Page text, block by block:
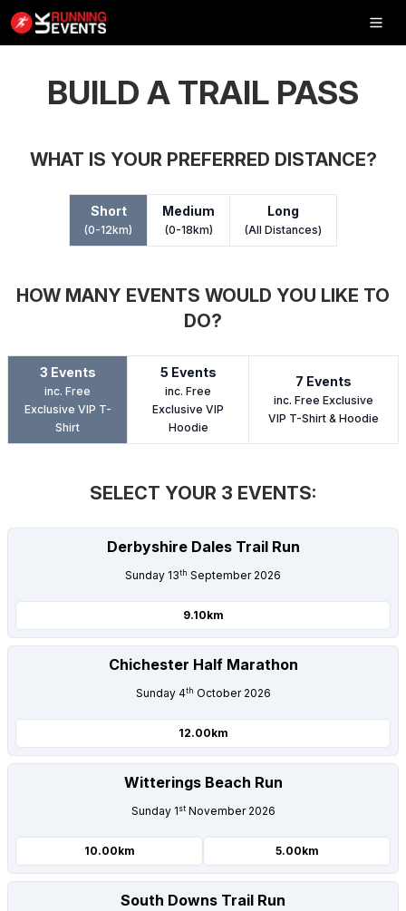
RESULTS
VOLUNTEER
GET IN TOUCH
LOGIN
BUILD A TRAIL PASS
WHAT IS YOUR PREFERRED DISTANCE?
Short
(0-12km)
Medium
(0-18km)
Long
(All Distances)
HOW MANY EVENTS WOULD YOU LIKE TO
DO?
3 Events
inc. Free
Exclusive VIP T-
Shirt
5 Events
inc. Free
Exclusive VIP
Hoodie
7 Events
inc. Free Exclusive
VIP T-Shirt & Hoodie
SELECT YOUR 3 EVENTS:
Derbyshire Dales Trail Run
Sunday 13th September 2026
9.10km
Chichester Half Marathon
Sunday 4th October 2026
12.00km
Witterings Beach Run
Sunday 1 stNovember 2026
10.00km 5.00km
South Downs Trail Run